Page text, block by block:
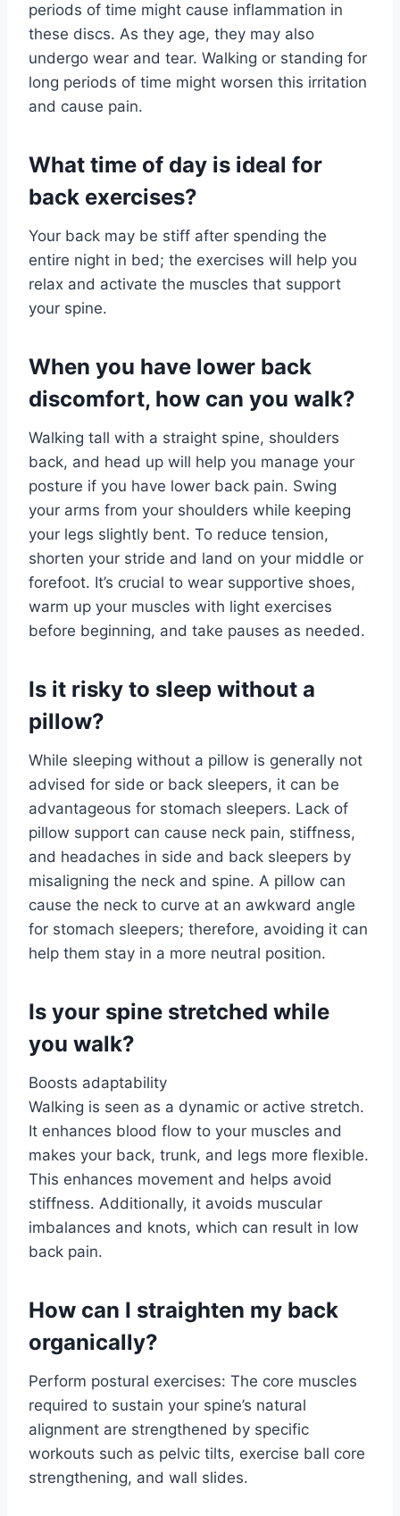
periods of time might cause inflammation in
these discs. As they age, they may also
undergo wear and tear. Walking or standing for
long periods of time might worsen this irritation
and cause pain.
What time of day is ideal for
back exercises?
Your back may be stiff after spending the
entire night in bed; the exercises will help you
relax and activate the muscles that support
your spine.
When you have lower back
discomfort, how can you walk?
Walking tall with a straight spine, shoulders
back, and head up will help you manage your
posture if you have lower back pain. Swing
your arms from your shoulders while keeping
your legs slightly bent. To reduce tension,
shorten your stride and land on your middle or
forefoot. It’s crucial to wear supportive shoes,
warm up your muscles with light exercises
before beginning, and take pauses as needed.
Is it risky to sleep without a
pillow?
While sleeping without a pillow is generally not
advised for side or back sleepers, it can be
advantageous for stomach sleepers. Lack of
pillow support can cause neck pain, stiffness,
and headaches in side and back sleepers by
misaligning the neck and spine. A pillow can
cause the neck to curve at an awkward angle
for stomach sleepers; therefore, avoiding it can
help them stay in a more neutral position.
Is your spine stretched while
you walk?
Boosts adaptability
Walking is seen as a dynamic or active stretch.
It enhances blood flow to your muscles and
makes your back, trunk, and legs more flexible.
This enhances movement and helps avoid
stiffness. Additionally, it avoids muscular
imbalances and knots, which can result in low
back pain.
How can I straighten my back
organically?
Perform postural exercises: The core muscles
required to sustain your spine’s natural
alignment are strengthened by specific
workouts such as pelvic tilts, exercise ball core
strengthening, and wall slides.